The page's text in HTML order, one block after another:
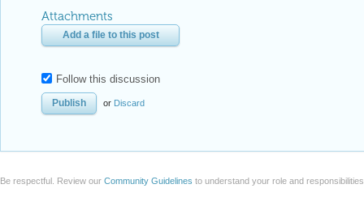
Attachments
Add a file to this post
Follow this discussion
or Discard
Be respectful. Review our Community Guidelines to understand your role and